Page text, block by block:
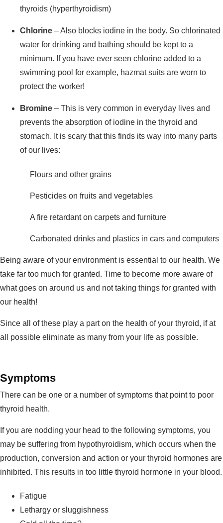
thyroids (hyperthyroidism)
Chlorine – Also blocks iodine in the body. So chlorinated
water for drinking and bathing should be kept to a
minimum. If you have ever seen chlorine added to a
swimming pool for example, hazmat suits are worn to
protect the worker!
Bromine – This is very common in everyday lives and
prevents the absorption of iodine in the thyroid and
stomach. It is scary that this finds its way into many parts
of our lives:
Flours and other grains
Pesticides on fruits and vegetables
A fire retardant on carpets and furniture
Carbonated drinks and plastics in cars and computers
Being aware of your environment is essential to our health. We
take far too much for granted. Time to become more aware of
what goes on around us and not taking things for granted with
our health!
Since all of these play a part on the health of your thyroid, if at
all possible eliminate as many from your life as possible.
Symptoms
There can be one or a number of symptoms that point to poor
thyroid health.
If you are nodding your head to the following symptoms, you
may be suffering from hypothyroidism, which occurs when the
production, conversion and action or your thyroid hormones are
inhibited. This results in too little thyroid hormone in your blood.
Fatigue
Lethargy or sluggishness